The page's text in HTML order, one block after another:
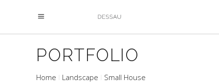
PORTFOLIO
Home Landscape Small House